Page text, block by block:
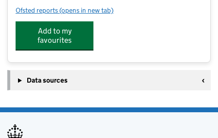
Ofsted reports for St Aidan's Catholic Primary School, Wallsend
(opens in new tab)
Add to my
favourites
Data sources